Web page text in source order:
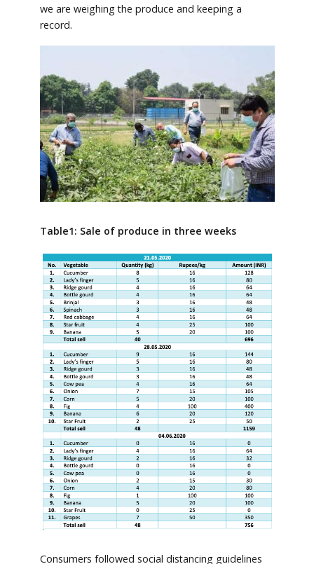
we are weighing the produce and keeping a
record.
Table1: Sale of produce in three weeks
Consumers followed social distancing guidelines